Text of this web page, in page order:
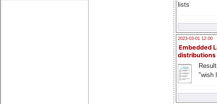
lists
2023-03-01 12:00
Embedded
distributions
"wish